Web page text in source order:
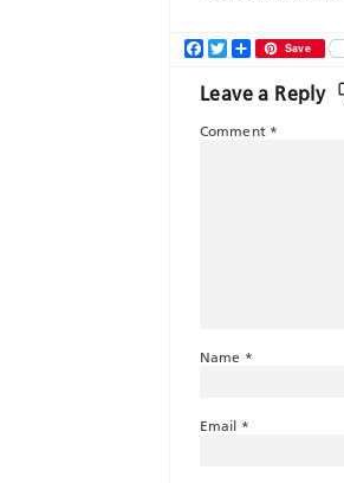
Facebook
TwitterShareSave
Leave a Reply
Comment *
Name *
Email *